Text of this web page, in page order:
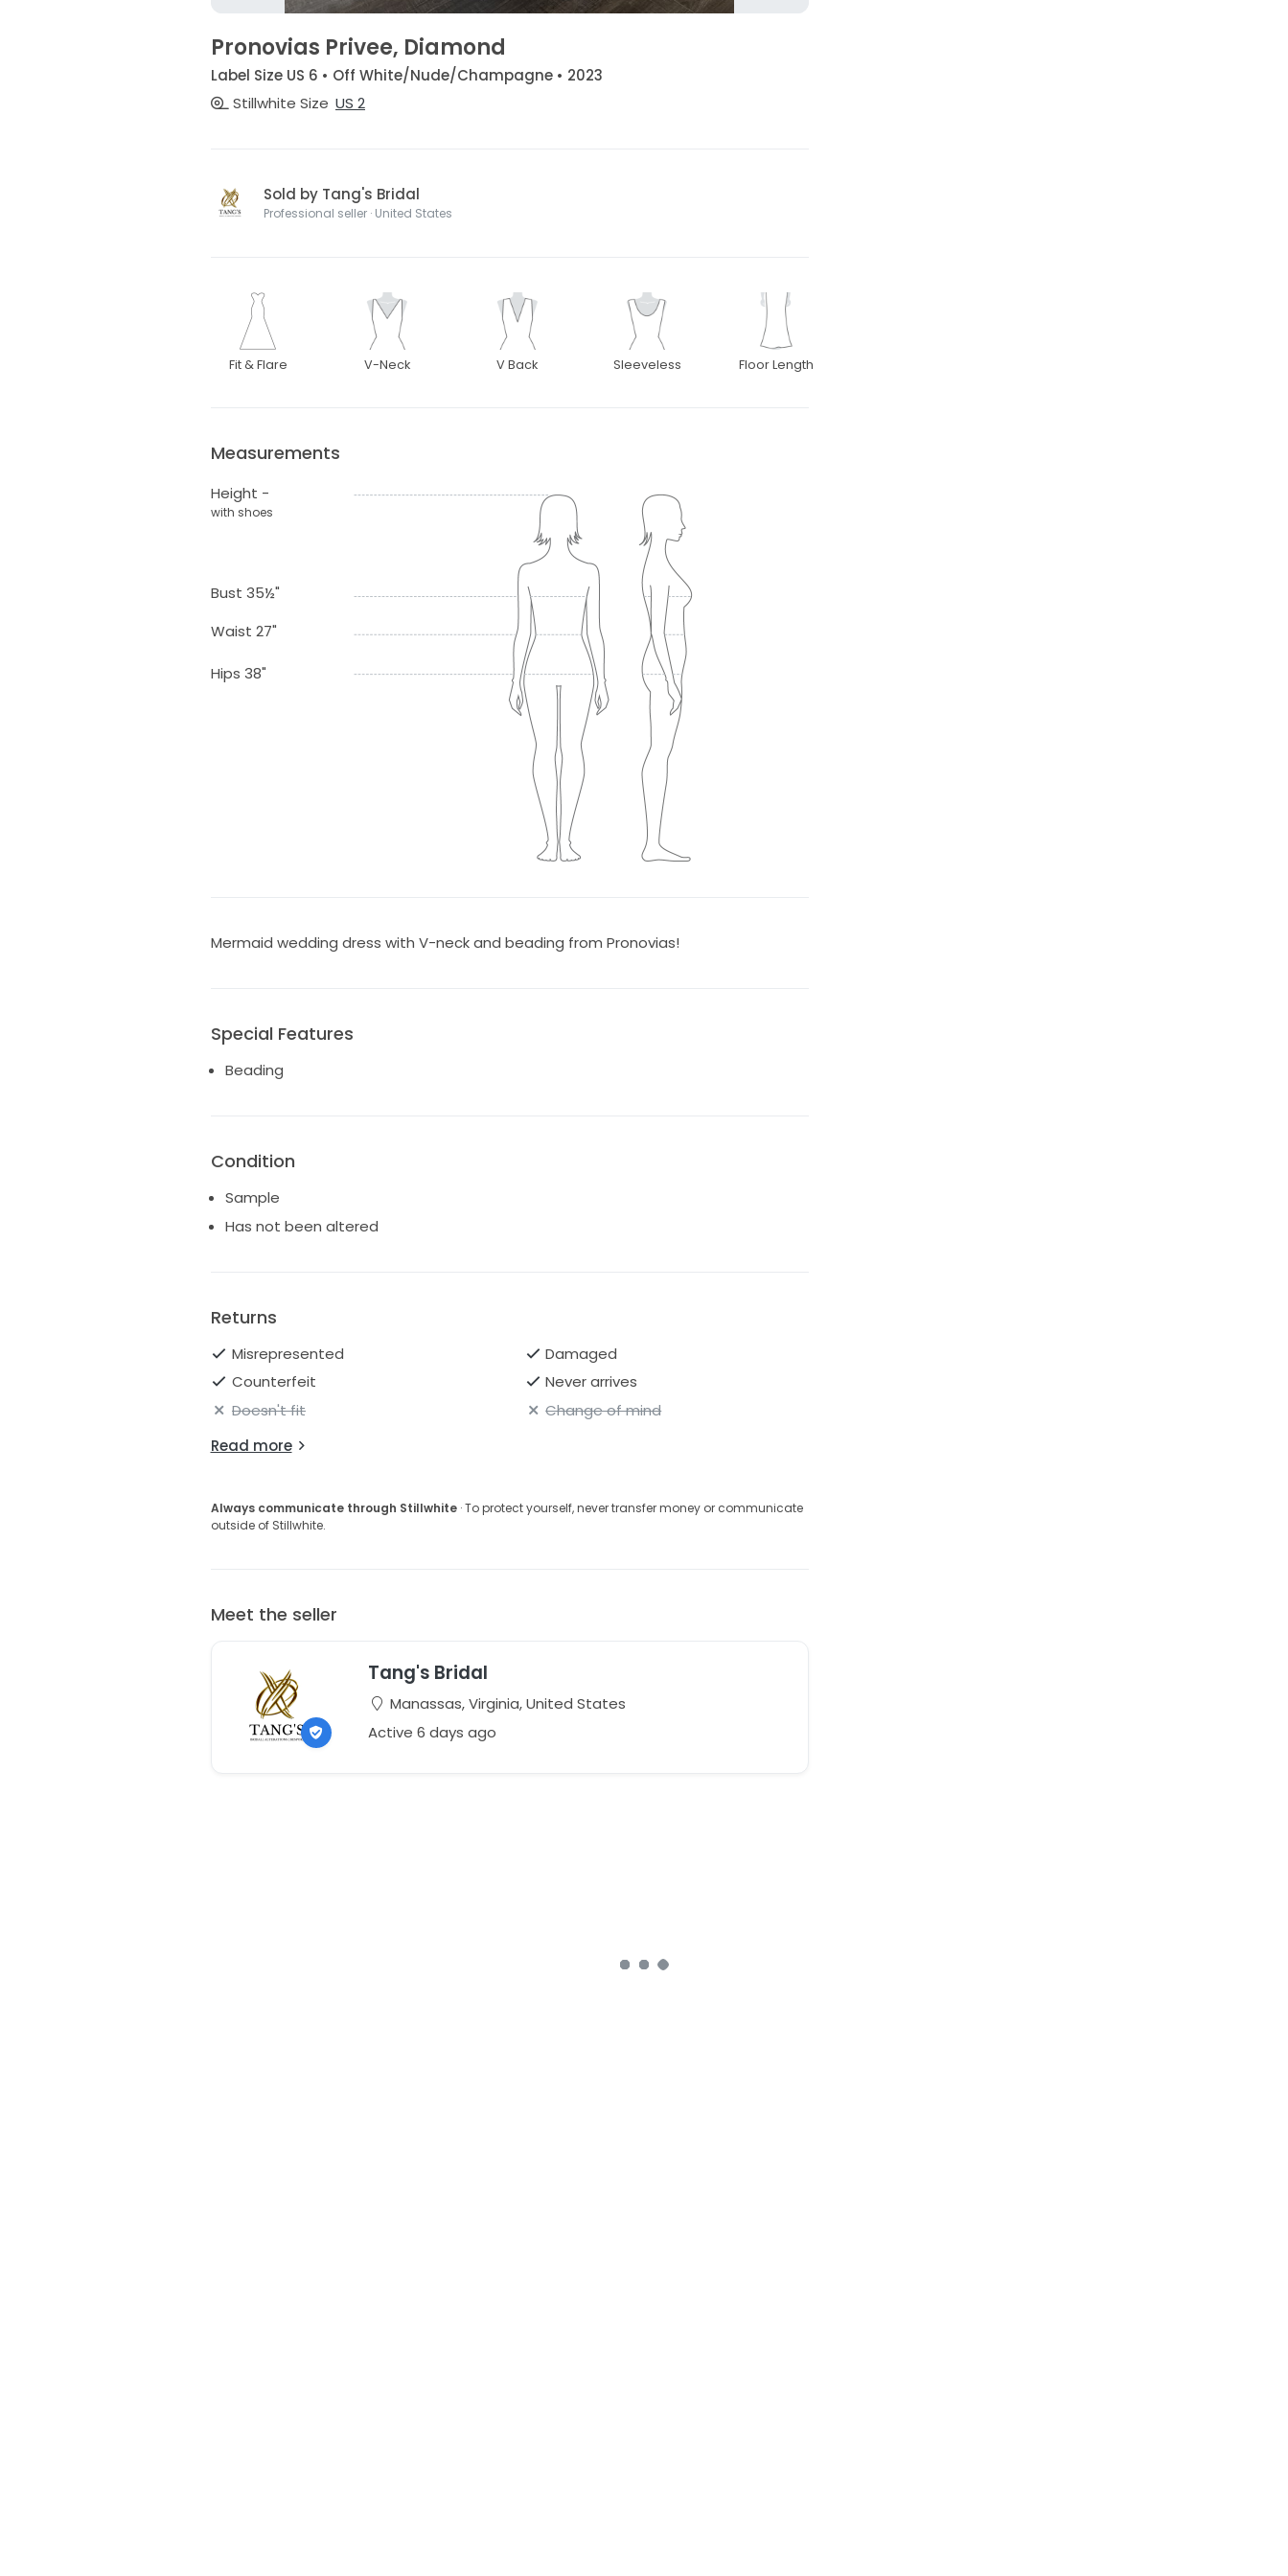
Pronovias Privee, Diamond
Label Size US 6 • Off White/Nude/Champagne • 2023
Stillwhite Size US 2
Sold by Tang's Bridal
Professional seller · United States
Fit & Flare V-Neck V Back Sleeveless Floor Length
Measurements
Height -
with shoes
Bust 35½"
Waist 27"
Hips 38"
Mermaid wedding dress with V-neck and beading from Pronovias!
Special Features
Beading
Condition
Sample
Has not been altered
Returns
Misrepresented
Damaged
Counterfeit
Never arrives
Doesn't fit
Change of mind
Read more
Always communicate through Stillwhite· To protect yourself, never transfer money or communicate
outside of Stillwhite.
Meet the seller
Tang's Bridal
Manassas, Virginia, United States
Active 6 days ago